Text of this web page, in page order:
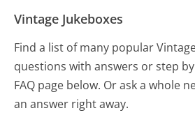
Vintage Jukeboxes
Find a list of many popular
questions with answers or step
FAQ page below. Or ask a whole
an answer right away.